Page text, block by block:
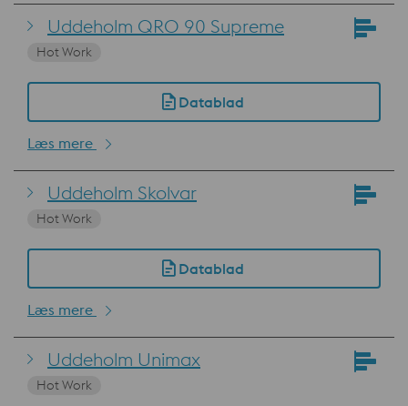
Uddeholm QRO 90 Supreme
Hot Work
Datablad
Læs mere
Uddeholm Skolvar
Hot Work
Datablad
Læs mere
Uddeholm Unimax
Hot Work